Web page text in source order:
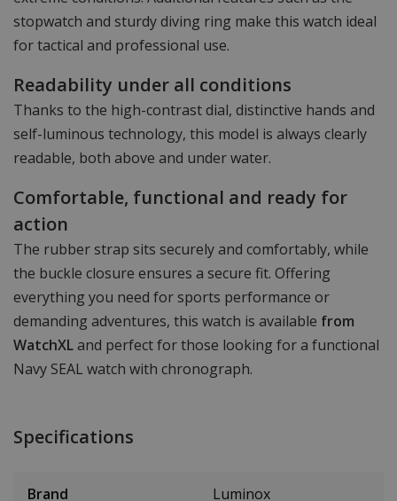
stopwatch and sturdy diving ring make this watch ideal
for tactical and professional use.
Readability under all conditions
Thanks to the high-contrast dial, distinctive hands and
self-luminous technology, this model is always clearly
readable, both above and under water.
Comfortable, functional and ready for
action
The rubber strap sits securely and comfortably, while
the buckle closure ensures a secure fit. Offering
everything you need for sports performance or
demanding adventures, this watch is available from
WatchXLand perfect for those looking for a functional
Navy SEAL watch with chronograph.
Specifications
Brand Luminox